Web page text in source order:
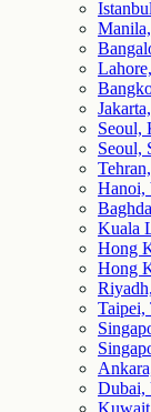
Seoul,
Seoul,
Hanoi,
Kuala
Hong
Hong
Taipei,
Dubai,